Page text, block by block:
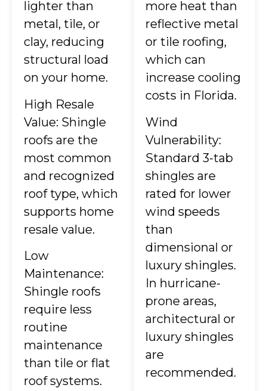
lighter than
metal, tile, or
clay, reducing
structural load
on your home.
High Resale
Value: Shingle
roofs are the
most common
and recognized
roof type, which
supports home
resale value.
Low
Maintenance:
Shingle roofs
require less
routine
maintenance
than tile or flat
roof systems.
more heat than
reflective metal
or tile roofing,
which can
increase cooling
costs in Florida.
Wind
Vulnerability:
Standard 3-tab
shingles are
rated for lower
wind speeds
than
dimensional or
luxury shingles.
In hurricane-
prone areas,
architectural or
luxury shingles
are
recommended.